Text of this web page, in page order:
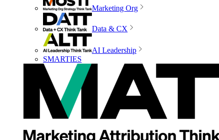
Marketing Org
Data & CX
AI Leadership
SMARTIES